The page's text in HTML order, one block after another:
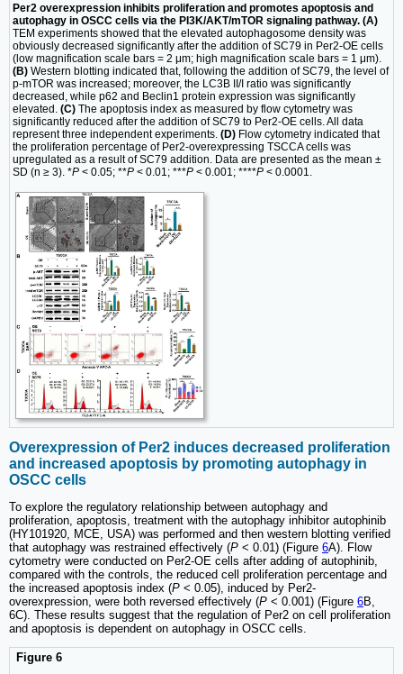
Per2 overexpression inhibits proliferation and promotes apoptosis and
autophagy in OSCC cells via the PI3K/AKT/mTOR signaling pathway. (A)
TEM experiments showed that the elevated autophagosome density was
obviously decreased significantly after the addition of SC79 in Per2-OE cells
(low magnification scale bars = 2 μm; high magnification scale bars = 1 μm).
(B) Western blotting indicated that, following the addition of SC79, the level of
p-mTOR was increased; moreover, the LC3B II/I ratio was significantly
decreased, while p62 and Beclin1 protein expression was significantly
elevated. (C) The apoptosis index as measured by flow cytometry was
significantly reduced after the addition of SC79 to Per2-OE cells. All data
represent three independent experiments. (D) Flow cytometry indicated that
the proliferation percentage of Per2-overexpressing TSCCA cells was
upregulated as a result of SC79 addition. Data are presented as the mean ±
SD (n ≥ 3). *P < 0.05; **P < 0.01; ***P < 0.001; ****P < 0.0001.
Overexpression of Per2 induces decreased proliferation
and increased apoptosis by promoting autophagy in
OSCC cells
To explore the regulatory relationship between autophagy and
proliferation, apoptosis, treatment with the autophagy inhibitor autophinib
(HY101920, MCE, USA) was performed and then western blotting verified
that autophagy was restrained effectively (P < 0.01) (Figure 6A). Flow
cytometry were conducted on Per2-OE cells after adding of autophinib,
compared with the controls, the reduced cell proliferation percentage and
the increased apoptosis index (P < 0.05), induced by Per2-
overexpression, were both reversed effectively (P < 0.001) (Figure 6B,
6C). These results suggest that the regulation of Per2 on cell proliferation
and apoptosis is dependent on autophagy in OSCC cells.
Figure 6